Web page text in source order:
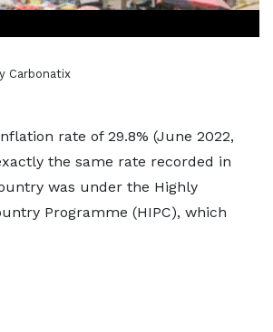
Carbonatix
rate of 29.8% (June 2022,
the same rate recorded in
was under the Highly
Programme (HIPC), which